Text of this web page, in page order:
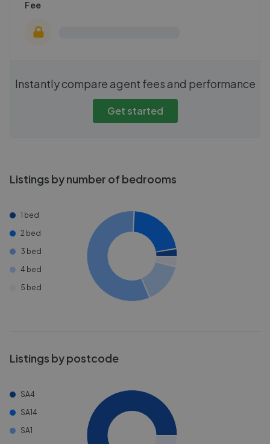
Fee
Instantly compare agent fees and performance
Get started
Listings by number of bedrooms
1 bed
2 bed
3 bed
4 bed
5 bed
Listings by postcode
SA4
SA14
SA1